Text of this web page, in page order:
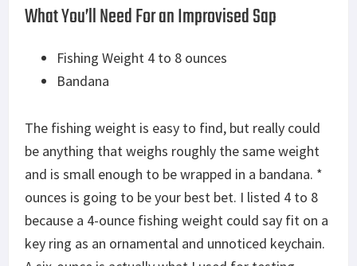
What You’ll Need For an Improvised Sap
Fishing Weight 4 to 8 ounces
Bandana
The fishing weight is easy to find, but really could
be anything that weighs roughly the same weight
and is small enough to be wrapped in a bandana. *
ounces is going to be your best bet. I listed 4 to 8
because a 4-ounce fishing weight could say fit on a
key ring as an ornamental and unnoticed keychain.